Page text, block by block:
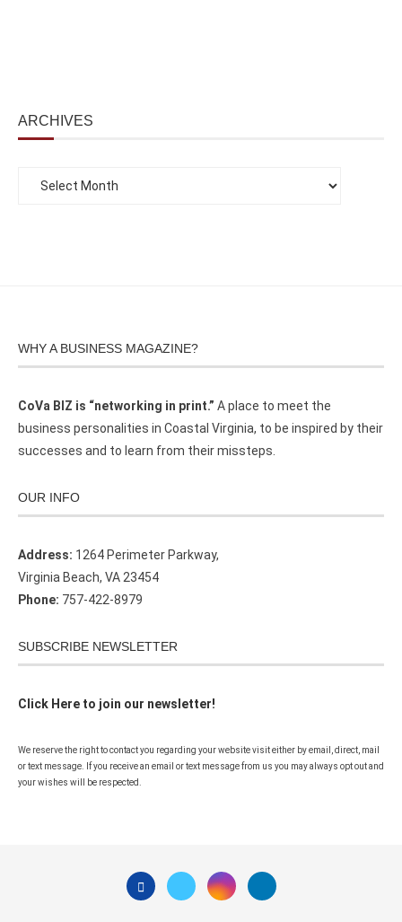
ARCHIVES
WHY A BUSINESS MAGAZINE?
CoVa BIZ is “networking in print.” A place to meet the
business personalities in Coastal Virginia, to be inspired by their
successes and to learn from their missteps.
OUR INFO
Address: 1264 Perimeter Parkway,
Virginia Beach, VA 23454
Phone: 757-422-8979
SUBSCRIBE NEWSLETTER
Click Here to join our newsletter!
We reserve the right to contact you regarding your website visit either by email, direct, mail
or text message. If you receive an email or text message from us you may always opt out and
your wishes will be respected.